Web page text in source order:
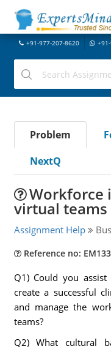
+91-977-207-8620
Problem
NextQ
Workforce
virtual teams
Assignment Help
Reference no:
Q1) Could you
create a successful
and manage the
teams?
Q2) What cultural